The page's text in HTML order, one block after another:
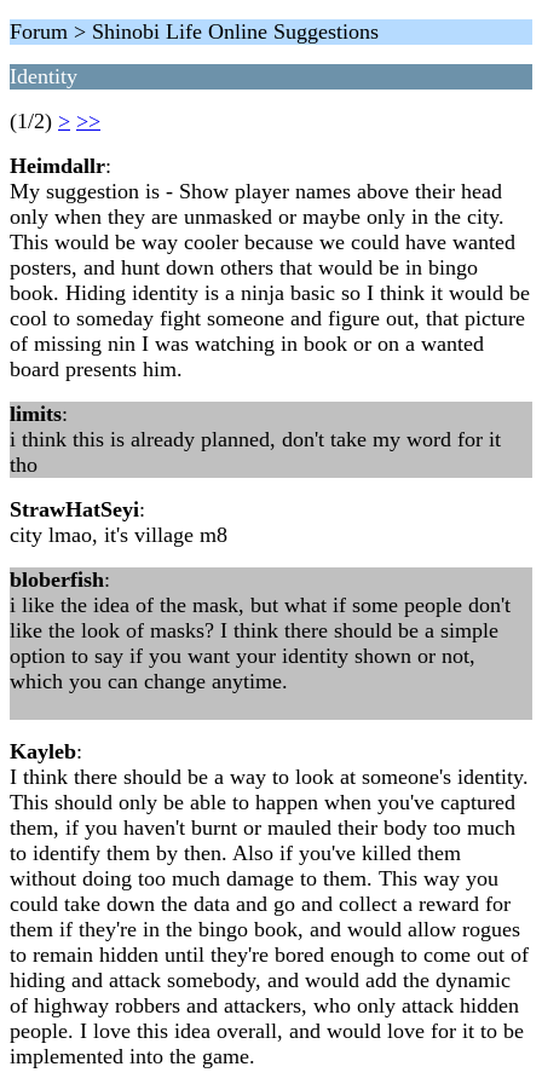
Forum > Shinobi Life Online Suggestions
Identity
(1/2) > >>
Heimdallr:
My suggestion is - Show player names above their head
only when they are unmasked or maybe only in the city.
This would be way cooler because we could have wanted
posters, and hunt down others that would be in bingo
book. Hiding identity is a ninja basic so I think it would be
cool to someday fight someone and figure out, that picture
of missing nin I was watching in book or on a wanted
board presents him.
limits:
i think this is already planned, don't take my word for it
tho
StrawHatSeyi:
city lmao, it's village m8
bloberfish:
i like the idea of the mask, but what if some people don't
like the look of masks? I think there should be a simple
option to say if you want your identity shown or not,
which you can change anytime.
Kayleb:
I think there should be a way to look at someone's identity.
This should only be able to happen when you've captured
them, if you haven't burnt or mauled their body too much
to identify them by then. Also if you've killed them
without doing too much damage to them. This way you
could take down the data and go and collect a reward for
them if they're in the bingo book, and would allow rogues
to remain hidden until they're bored enough to come out of
hiding and attack somebody, and would add the dynamic
of highway robbers and attackers, who only attack hidden
people. I love this idea overall, and would love for it to be
implemented into the game.